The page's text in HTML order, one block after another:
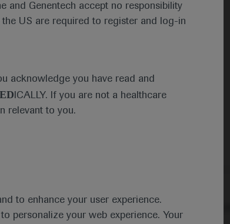
and Genentech accept no responsibility
US are required to register and log-in
acknowledge you have read and
ICALLY. If you are not a healthcare
relevant to you.
to enhance your user experience.
personalize your web experience. Your
Contact Us Cookie Preferences